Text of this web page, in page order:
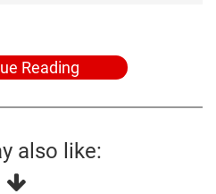
Reading
also like: